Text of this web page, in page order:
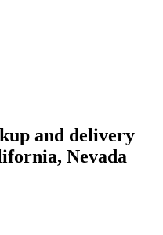
and delivery
Nevada